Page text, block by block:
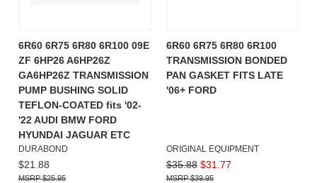
6R60 6R75 6R80 6R100 09E
ZF 6HP26 A6HP26Z
GA6HP26Z TRANSMISSION
PUMP BUSHING SOLID
TEFLON-COATED fits '02-
'22 AUDI BMW FORD
HYUNDAI JAGUAR ETC
DURABOND
$21.88
$25.95
6R60 6R75 6R80 6R100
TRANSMISSION BONDED
PAN GASKET FITS LATE
'06+ FORD
ORIGINAL EQUIPMENT
$35.88 $31.77
$39.95